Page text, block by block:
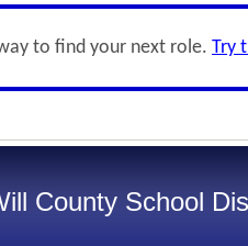
to find your next role. Try
County School